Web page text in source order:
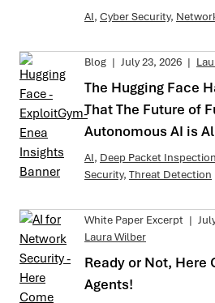
AI, Cyber Security,
Blog | July 23, 2026 |
The Hugging Face
That The Future of
Autonomous AI is
AI, Deep Packet Inspection
Security, Threat Detection
White Paper Excerpt |
Laura Wilber
Ready or Not, Here
Agents!